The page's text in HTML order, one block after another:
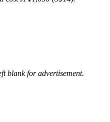
blank for advertisement.